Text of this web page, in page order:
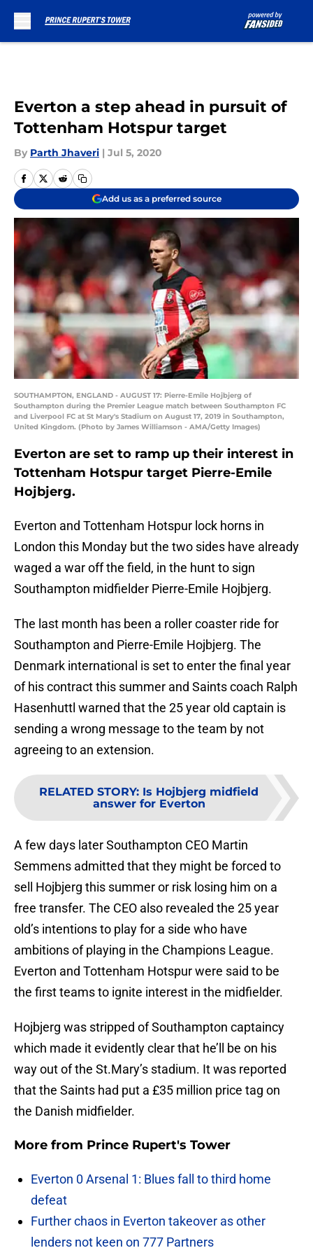
Everton a step ahead in pursuit of
Tottenham Hotspur target
By Parth Jhaveri | Jul 5, 2020
Add us as a preferred source
SOUTHAMPTON, ENGLAND - AUGUST 17: Pierre-Emile Hojbjerg of
Southampton during the Premier League match between Southampton FC
and Liverpool FC at St Mary's Stadium on August 17, 2019 in Southampton,
United Kingdom. (Photo by James Williamson - AMA/Getty Images)
Everton are set to ramp up their interest in
Tottenham Hotspur target Pierre-Emile
Hojbjerg.
Everton and Tottenham Hotspur lock horns in
London this Monday but the two sides have already
waged a war off the field, in the hunt to sign
Southampton midfielder Pierre-Emile Hojbjerg.
The last month has been a roller coaster ride for
Southampton and Pierre-Emile Hojbjerg. The
Denmark international is set to enter the final year
of his contract this summer and Saints coach Ralph
Hasenhuttl warned that the 25 year old captain is
sending a wrong message to the team by not
agreeing to an extension.
RELATED STORY: Is Hojbjerg midfield
answer for Everton
A few days later Southampton CEO Martin
Semmens admitted that they might be forced to
sell Hojbjerg this summer or risk losing him on a
free transfer. The CEO also revealed the 25 year
old’s intentions to play for a side who have
ambitions of playing in the Champions League.
Everton and Tottenham Hotspur were said to be
the first teams to ignite interest in the midfielder.
Hojbjerg was stripped of Southampton captaincy
which made it evidently clear that he’ll be on his
way out of the St.Mary’s stadium. It was reported
that the Saints had put a £35 million price tag on
the Danish midfielder.
More from Prince Rupert's Tower
Everton 0 Arsenal 1: Blues fall to third home
defeat
Further chaos in Everton takeover as other
lenders not keen on 777 Partners